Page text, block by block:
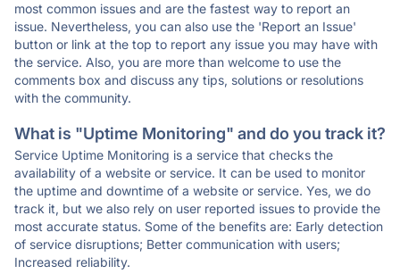
most common issues and are the fastest way to report an
issue. Nevertheless, you can also use the 'Report an Issue'
button or link at the top to report any issue you may have with
the service. Also, you are more than welcome to use the
comments box and discuss any tips, solutions or resolutions
with the community.
What is "Uptime Monitoring" and do you track it?
Service Uptime Monitoring is a service that checks the
availability of a website or service. It can be used to monitor
the uptime and downtime of a website or service. Yes, we do
track it, but we also rely on user reported issues to provide the
most accurate status. Some of the benefits are: Early detection
of service disruptions; Better communication with users;
Increased reliability.